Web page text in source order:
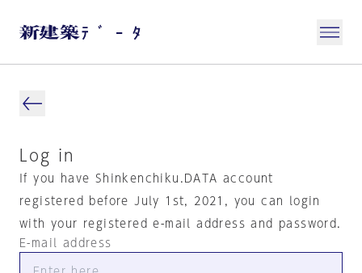
Log in
If you have Shinkenchiku.DATA account
registered before July 1st, 2021, you can login
with your registered e-mail address and password.
E-mail address